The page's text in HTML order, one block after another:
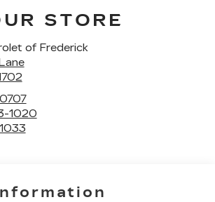
STORE
of Frederick
1020